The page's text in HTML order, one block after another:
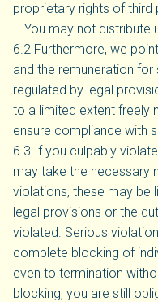
proprietary rights of third
– You may not distribute
6.2 Furthermore, we
and the remuneration
regulated by legal
to a limited extent freely
ensure compliance with
6.3 If you culpably
may take the necessary
violations, these may be
legal provisions or the
violated. Serious
complete blocking of
even to termination
blocking, you are still